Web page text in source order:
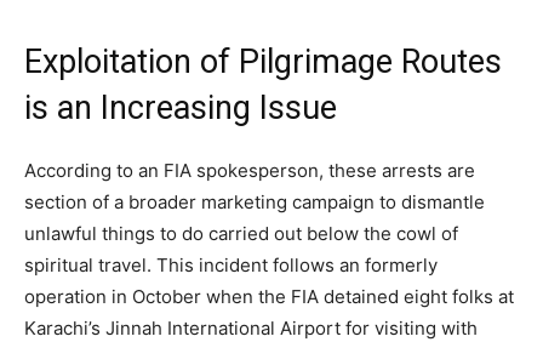
Exploitation of Pilgrimage Routes
is an Increasing Issue
According to an FIA spokesperson, these arrests are
section of a broader marketing campaign to dismantle
unlawful things to do carried out below the cowl of
spiritual travel. This incident follows an formerly
operation in October when the FIA detained eight folks at
Karachi’s Jinnah International Airport for visiting with